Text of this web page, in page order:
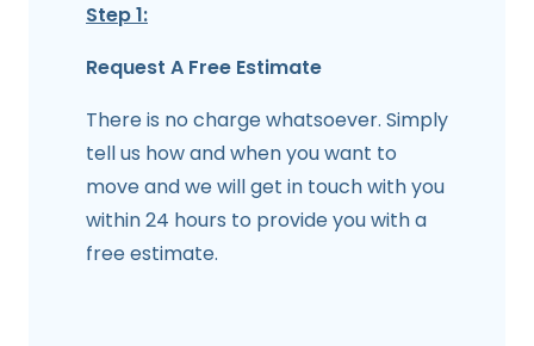
Step 1:
Request A Free Estimate
There is no charge whatsoever. Simply
tell us how and when you want to
move and we will get in touch with you
within 24 hours to provide you with a
free estimate.